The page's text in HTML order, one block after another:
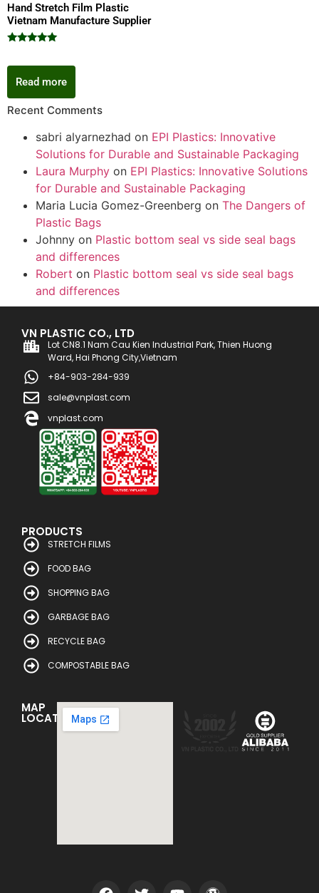
Hand Stretch Film Plastic
Vietnam Manufacture Supplier
out of 5
Read more
Recent Comments
sabri alyarnezhad on EPI Plastics: Innovative
Solutions for Durable and Sustainable Packaging
Laura Murphy on EPI Plastics: Innovative Solutions
for Durable and Sustainable Packaging
Maria Lucia Gomez-Greenberg on The Dangers of
Plastic Bags
Johnny on Plastic bottom seal vs side seal bags
and differences
Robert on Plastic bottom seal vs side seal bags
and differences
VN PLASTIC CO., LTD
Lot CN8.1 Nam Cau Kien Industrial Park, Thien Huong
Ward, Hai Phong City,Vietnam
+84-903-284-939
sale@vnplast.com
vnplast.com
PRODUCTS
STRETCH FILMS
FOOD BAG
SHOPPING BAG
GARBAGE BAG
RECYCLE BAG
COMPOSTABLE BAG
MAP
LOCATION